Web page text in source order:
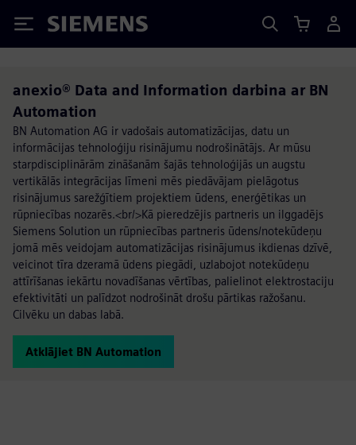
Siemens
anexio® Data and Information darbina ar BN
Automation
BN Automation AG ir vadošais automatizācijas, datu un
informācijas tehnoloģiju risinājumu nodrošinātājs. Ar mūsu
starpdisciplinārām zināšanām šajās tehnoloģijās un augstu
vertikālās integrācijas līmeni mēs piedāvājam pielāgotus
risinājumus sarežģītiem projektiem ūdens, enerģētikas un
rūpniecības nozarēs.<br/>Kā pieredzējis partneris un ilggadējs
Siemens Solution un rūpniecības partneris ūdens/notekūdeņu
jomā mēs veidojam automatizācijas risinājumus ikdienas dzīvē,
veicinot tīra dzeramā ūdens piegādi, uzlabojot notekūdeņu
attīrīšanas iekārtu novadīšanas vērtības, palielinot elektrostaciju
efektivitāti un palīdzot nodrošināt drošu pārtikas ražošanu.
Cilvēku un dabas labā.
Atklājiet BN Automation